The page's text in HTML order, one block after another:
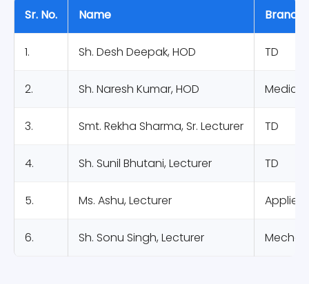
Sr. No. Name Branch
1. Sh. Desh Deepak, HOD TD
2. Sh. Naresh Kumar, HOD
3. Smt. Rekha Sharma, Sr. Lecturer TD
4. Sh. Sunil Bhutani, Lecturer TD
5. Ms. Ashu, Lecturer Applied
6. Sh. Sonu Singh, Lecturer